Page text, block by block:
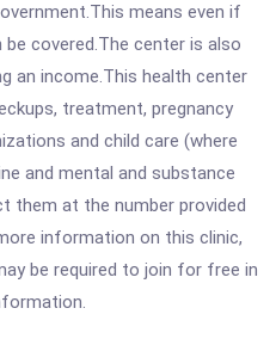
means even if
covered.The center is also
an income.This health center
treatment, pregnancy
and child care (where
and mental and substance
them at the number provided
information on this clinic,
be required to join for free in